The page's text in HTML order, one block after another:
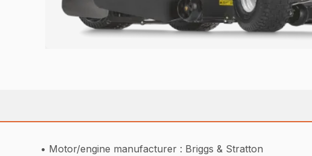
• Motor/engine manufacturer : Briggs & Stratton